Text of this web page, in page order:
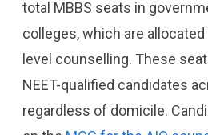
total MBBS seats in
colleges, which are
level counselling. These
NEET-qualified candidates
regardless of domicile.